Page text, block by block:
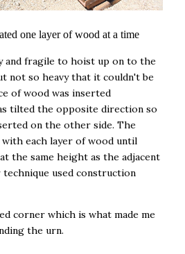
one layer of wood at a time
and fragile to hoist up on to the
not so heavy that it couldn't be
of wood was inserted
tilted the opposite direction so
on the other side. The
each layer of wood until
the same height as the adjacent
used construction
corner which is what made me
the urn.